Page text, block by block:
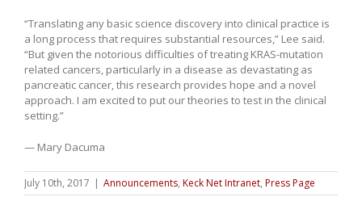
“Translating any basic science discovery into clinical practice is
a long process that requires substantial resources,” Lee said.
“But given the notorious difficulties of treating KRAS-mutation
related cancers, particularly in a disease as devastating as
pancreatic cancer, this research provides hope and a novel
approach. I am excited to put our theories to test in the clinical
setting.”
— Mary Dacuma
July 10th, 2017 | Announcements, Keck Net Intranet, Press Page